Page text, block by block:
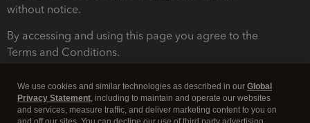
without notice.
By accessing and using this page you agree to the
Terms and Conditions.
We use cookies and similar technologies as described in our Global
Privacy Statement, including to maintain and operate our websites
and services, measure traffic, and deliver marketing content to you on